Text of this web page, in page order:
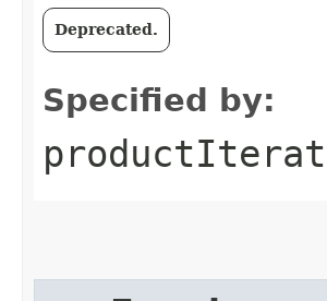
Deprecated.
Specified by: